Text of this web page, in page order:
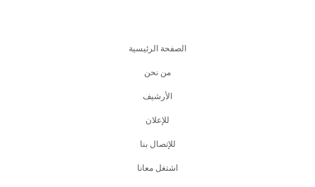
الصفحة الرئيسية
من نحن
اﻷرشيف
للإعلان
للإتصال بنا
اشتغل معانا